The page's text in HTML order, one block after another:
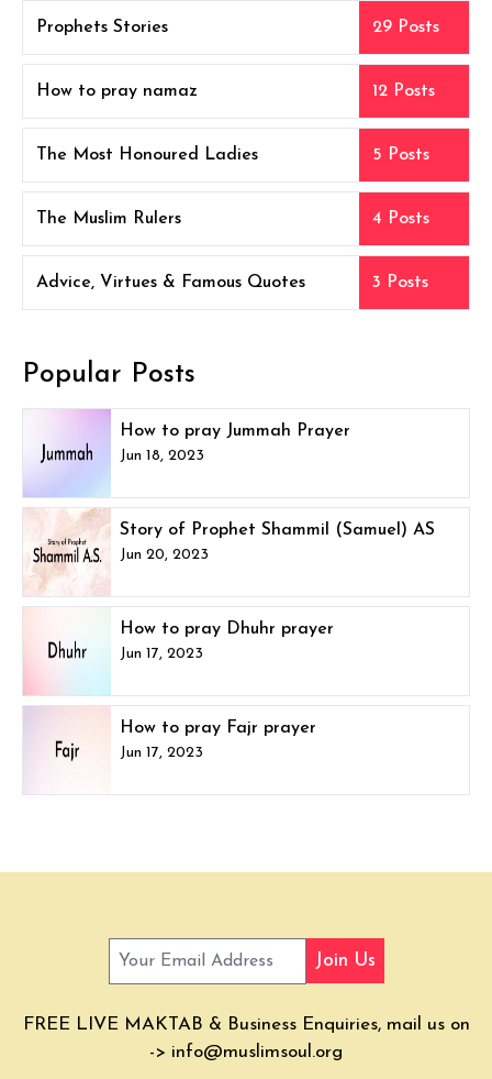
Prophets Stories 29 Posts
How to pray namaz 12 Posts
The Most Honoured Ladies 5 Posts
The Muslim Rulers 4 Posts
Advice, Virtues & Famous Quotes 3 Posts
Popular Posts
How to pray Jummah Prayer
Jun 18, 2023
Story of Prophet Shammil (Samuel) AS
Jun 20, 2023
How to pray Dhuhr prayer
Jun 17, 2023
How to pray Fajr prayer
Jun 17, 2023
Join Us
FREE LIVE MAKTAB & Business Enquiries, mail us on
-> info@muslimsoul.org